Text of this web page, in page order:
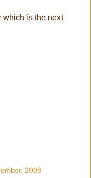
which is the next
2008